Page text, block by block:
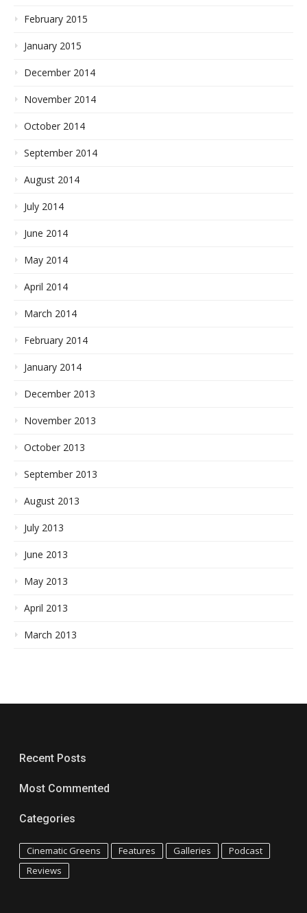
February 2015
January 2015
December 2014
November 2014
October 2014
September 2014
August 2014
July 2014
June 2014
May 2014
April 2014
March 2014
February 2014
January 2014
December 2013
November 2013
October 2013
September 2013
August 2013
July 2013
June 2013
May 2013
April 2013
March 2013
Recent Posts
Most Commented
Categories
Cinematic Greens Features Galleries
Podcast
Reviews